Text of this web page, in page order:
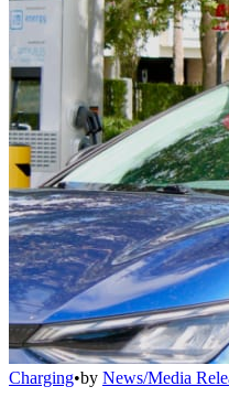
Charging•by News/Media